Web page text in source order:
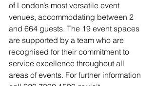
of London’s most versatile event
venues, accommodating between 2
and 664 guests. The 19 event spaces
are supported by a team who are
recognised for their commitment to
service excellence throughout all
areas of events. For further information